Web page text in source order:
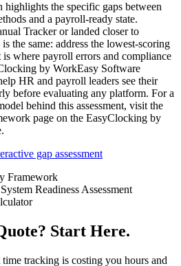
highlights the specific gaps between
and a payroll-ready state.
Tracker or landed closer to
the same: address the lowest-scoring
where payroll errors and compliance
by WorkEasy Software
HR and payroll leaders see their
before evaluating any platform. For a
behind this assessment, visit the
page on the EasyClocking by
gap assessment
Framework
Readiness Assessment
Start Here.
tracking is costing you hours and